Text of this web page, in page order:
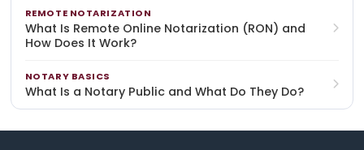
REMOTE NOTARIZATION
What Is Remote Online Notarization (RON) and
How Does It Work?
NOTARY BASICS
What Is a Notary Public and What Do They Do?